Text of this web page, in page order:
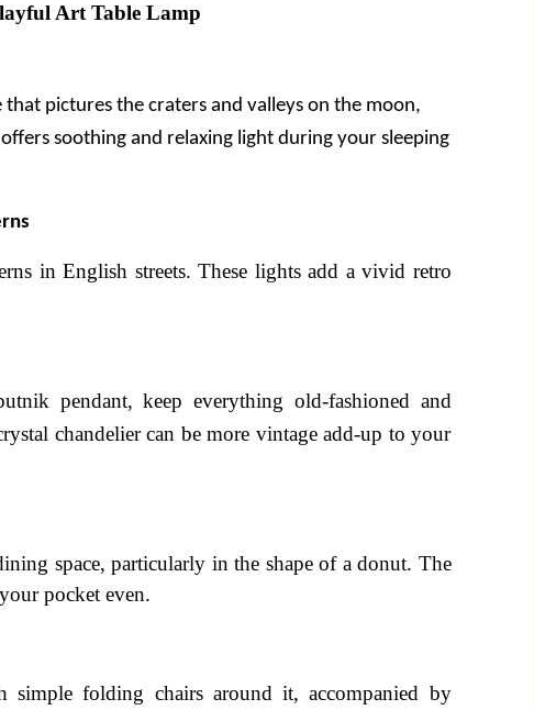
Art Table Lamp
that pictures the craters and valleys on the moon,
soothing and relaxing light during your sleeping
in English streets. These lights add a vivid retro
pendant, keep everything old-fashioned and
chandelier can be more vintage add-up to your
space, particularly in the shape of a donut. The
pocket even.
simple folding chairs around it, accompanied by